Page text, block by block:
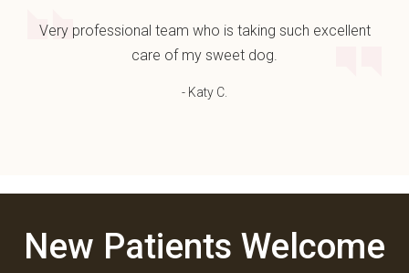
Very professional team who is taking such excellent
care of my sweet dog.
- Katy C.
New Patients Welcome